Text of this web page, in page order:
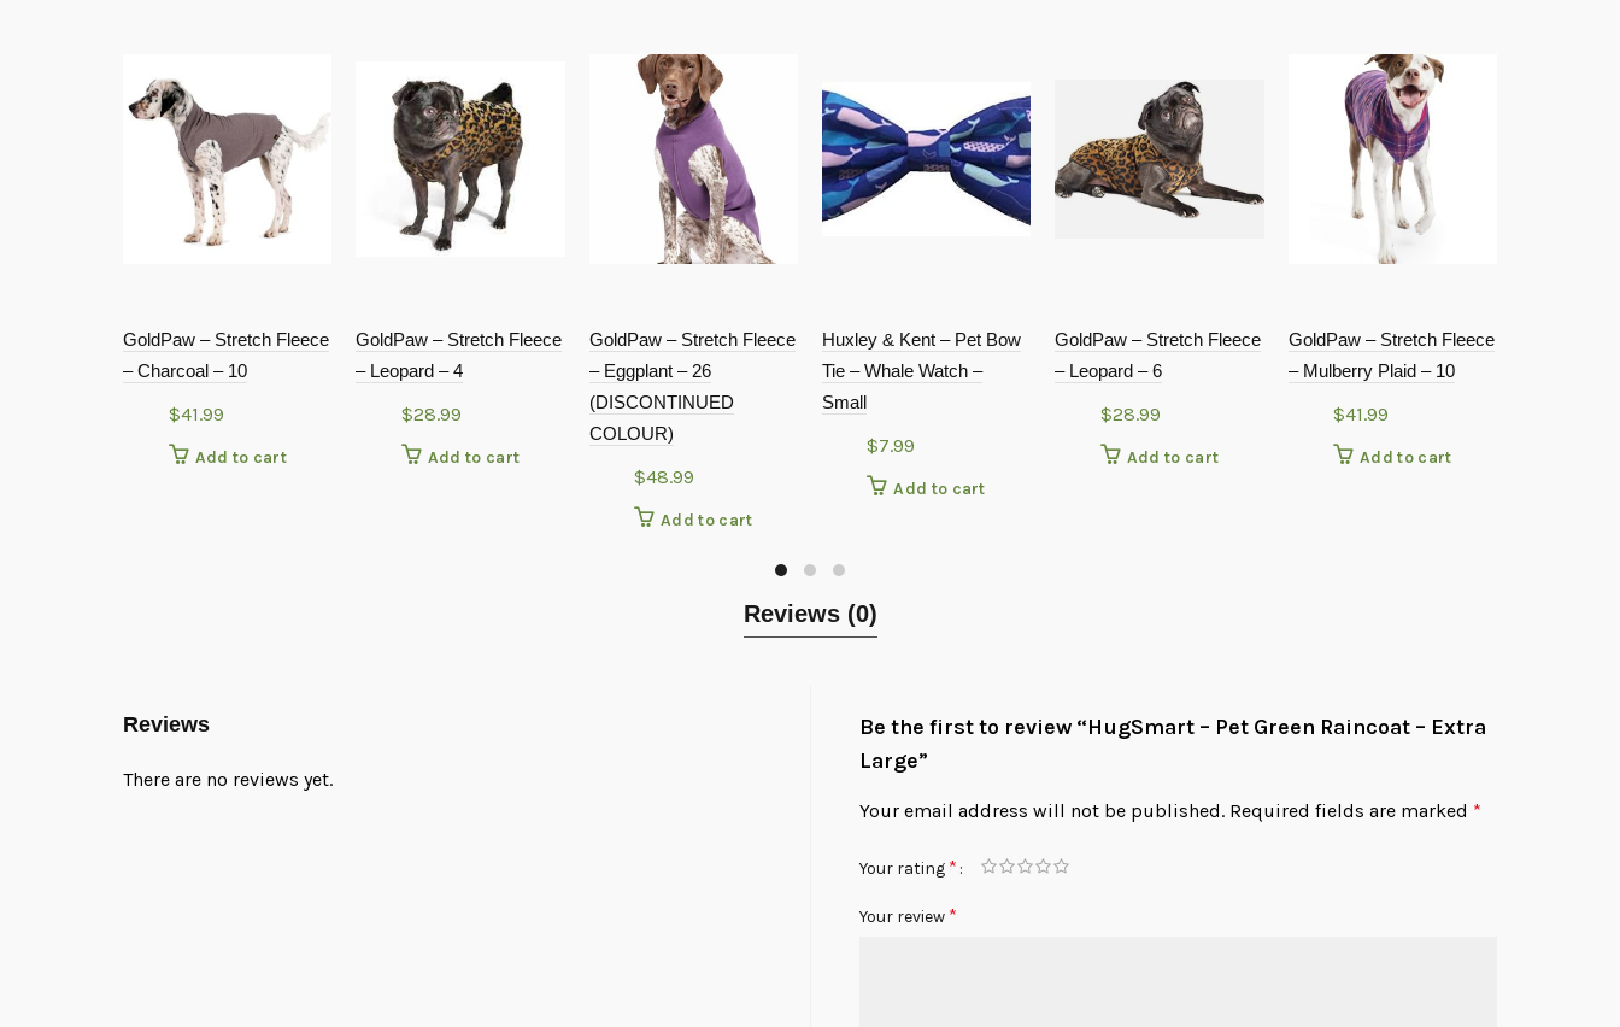
GoldPaw – Stretch Fleece
– Charcoal – 10
$41.99
Add to cart
GoldPaw – Stretch Fleece
– Leopard – 4
$28.99
Add to cart
GoldPaw – Stretch Fleece
– Eggplant – 26
(DISCONTINUED
COLOUR)
$48.99
Add to cart
Huxley & Kent – Pet Bow
Tie – Whale Watch –
Small
$7.99
Add to cart
GoldPaw – Stretch Fleece
– Leopard – 6
$28.99
Add to cart
GoldPaw – Stretch Fleece
– Mulberry Plaid – 10
$41.99
Add to cart
Reviews (0)
Reviews
There are no reviews yet.
Be the first to review “HugSmart – Pet Green Raincoat – Extra
Large”
Your email address will not be published. Required fields are marked *
Your rating *
Your review *